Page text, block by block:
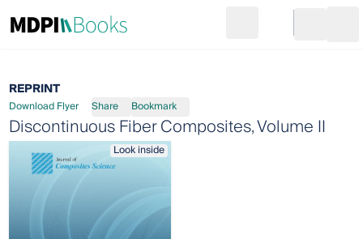
Go to cart
REPRINT
Download Flyer Share Bookmark
Discontinuous Fiber Composites, Volume II
Look inside